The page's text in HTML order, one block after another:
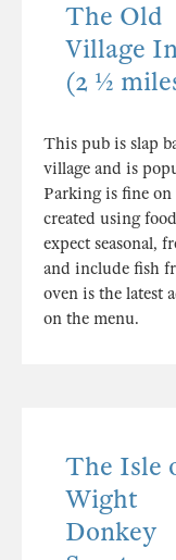
The Old
Village
(2 ½
This pub is slap
village and is
Parking is fine on
created using
expect seasonal,
and include fish
oven is the latest
on the menu.
The Isle
Wight
Donkey